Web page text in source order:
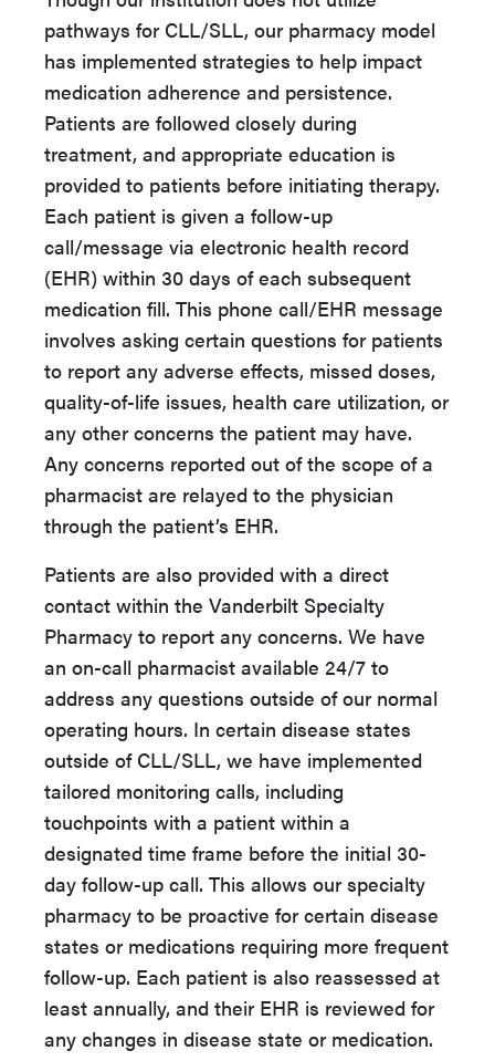
pathways for CLL/SLL, our pharmacy model
has implemented strategies to help impact
medication adherence and persistence.
Patients are followed closely during
treatment, and appropriate education is
provided to patients before initiating therapy.
Each patient is given a follow-up
call/message via electronic health record
(EHR) within 30 days of each subsequent
medication fill. This phone call/EHR message
involves asking certain questions for patients
to report any adverse effects, missed doses,
quality-of-life issues, health care utilization, or
any other concerns the patient may have.
Any concerns reported out of the scope of a
pharmacist are relayed to the physician
through the patient’s EHR.
Patients are also provided with a direct
contact within the Vanderbilt Specialty
Pharmacy to report any concerns. We have
an on-call pharmacist available 24/7 to
address any questions outside of our normal
operating hours. In certain disease states
outside of CLL/SLL, we have implemented
tailored monitoring calls, including
touchpoints with a patient within a
designated time frame before the initial 30-
day follow-up call. This allows our specialty
pharmacy to be proactive for certain disease
states or medications requiring more frequent
follow-up. Each patient is also reassessed at
least annually, and their EHR is reviewed for
any changes in disease state or medication.